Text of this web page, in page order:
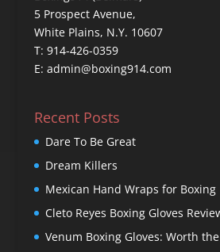
5 Prospect Avenue,
White Plains, N.Y. 10607
T: 914-426-0359
E: admin@boxing914.com
Recent Posts
Dare To Be Great
Dream Killers
Mexican Hand Wraps for Boxing
Cleto Reyes Boxing Gloves
Venum Boxing Gloves: Worth the